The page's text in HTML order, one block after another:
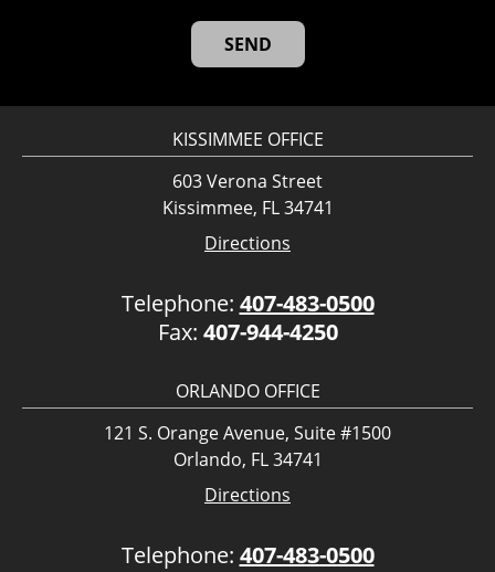
KISSIMMEE OFFICE
603 Verona Street
Kissimmee, FL 34741
Directions
Telephone: 407-483-0500
Fax: 407-944-4250
ORLANDO OFFICE
121 S. Orange Avenue, Suite #1500
Orlando, FL 34741
Directions
Telephone: 407-483-0500